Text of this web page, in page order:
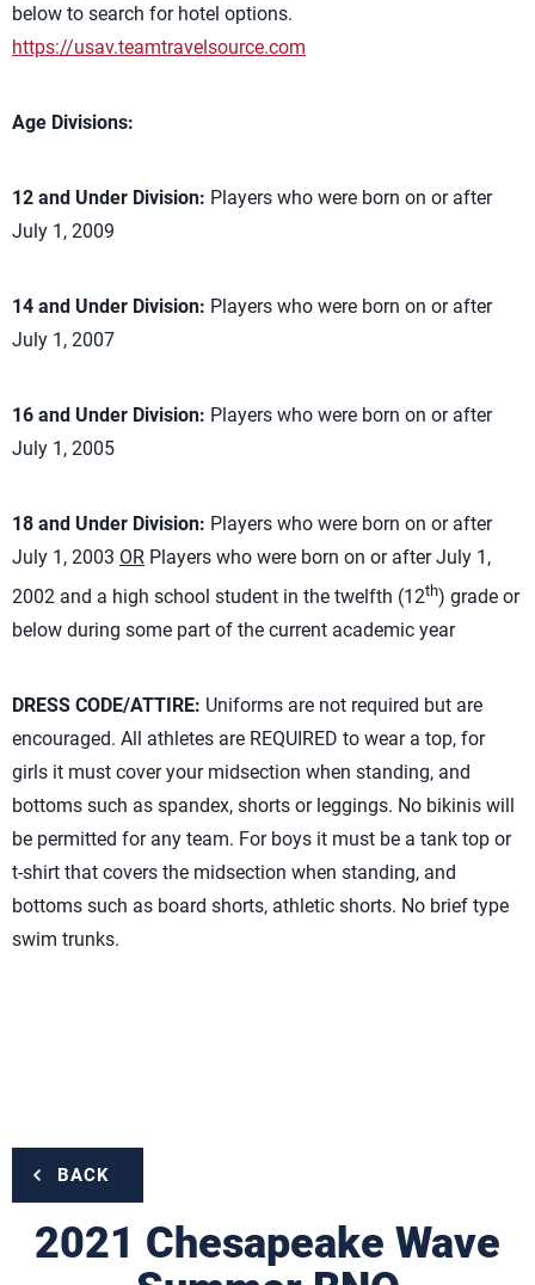
below to search for hotel options.
https://usav.teamtravelsource.com
Age Divisions:
12 and Under Division: Players who were born on or after
July 1, 2009
14 and Under Division: Players who were born on or after
July 1, 2007
16 and Under Division: Players who were born on or after
July 1, 2005
18 and Under Division: Players who were born on or after
July 1, 2003 OR Players who were born on or after July 1,
2002 and a high school student in the twelfth (12th) grade or
below during some part of the current academic year
DRESS CODE/ATTIRE: Uniforms are not required but are
encouraged. All athletes are REQUIRED to wear a top, for
girls it must cover your midsection when standing, and
bottoms such as spandex, shorts or leggings. No bikinis will
be permitted for any team. For boys it must be a tank top or
t-shirt that covers the midsection when standing, and
bottoms such as board shorts, athletic shorts. No brief type
swim trunks.
BACK
2021 Chesapeake Wave